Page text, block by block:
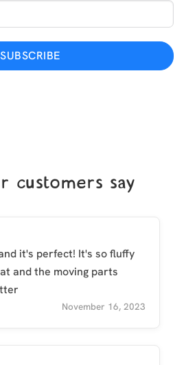
SUBSCRIBE
customers say
it's perfect! It's so fluffy
and the moving parts
November 16, 2023